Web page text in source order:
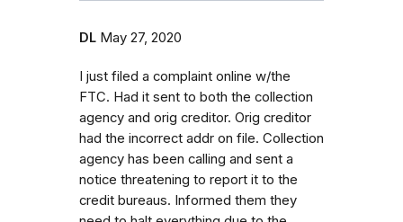
DL May 27, 2020
I just filed a complaint online w/the
FTC. Had it sent to both the collection
agency and orig creditor. Orig creditor
had the incorrect addr on file. Collection
agency has been calling and sent a
notice threatening to report it to the
credit bureaus. Informed them they